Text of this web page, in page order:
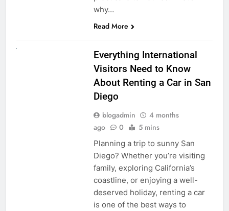
why…
Read More
Everything International
Visitors Need to Know
About Renting a Car in San
Diego
blogadmin
4 months
ago
0 5 mins
Planning a trip to sunny San
Diego? Whether you’re visiting
family, exploring California’s
coastline, or enjoying a well-
deserved holiday, renting a car
is one of the best ways to